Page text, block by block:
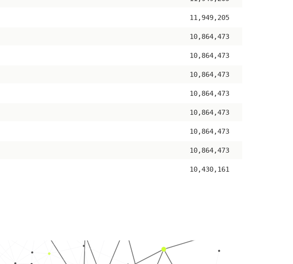
11,949,205
10,864,473
10,864,473
10,864,473
10,864,473
10,864,473
10,864,473
10,864,473
10,430,161